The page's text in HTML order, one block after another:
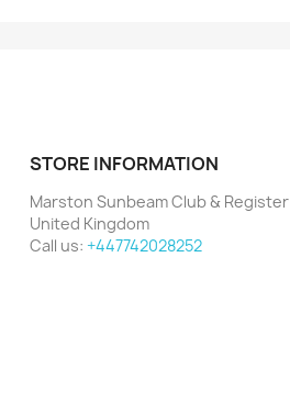
STORE INFORMATION
Marston Sunbeam Club & Register
United Kingdom
Call us: +447742028252